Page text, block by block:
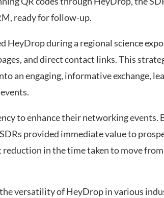
ready for follow-up.
HeyDrop during a regional science
and direct contact links. This
an engaging, informative exchange,
to enhance their networking events.
provided immediate value to
in the time taken to move
versatility of HeyDrop in various